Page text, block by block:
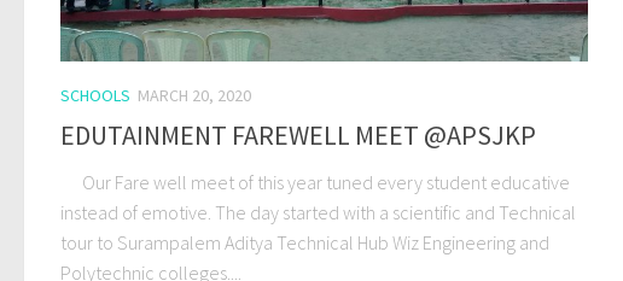
SCHOOLS MARCH 20, 2020
EDUTAINMENT FAREWELL MEET @APSJKP
Our Fare well meet of this year tuned every student educative
instead of emotive. The day started with a scientific and Technical
tour to Surampalem Aditya Technical Hub Wiz Engineering and
Polytechnic colleges....